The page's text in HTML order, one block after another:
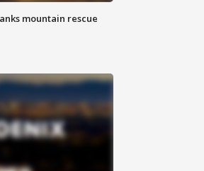
mountain rescue